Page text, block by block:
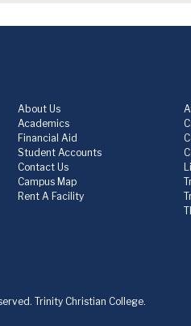
About Us
Academics
Financial Aid
Student Accounts
Contact Us
Campus Map
Rent A Facility
Trinity Christian College.